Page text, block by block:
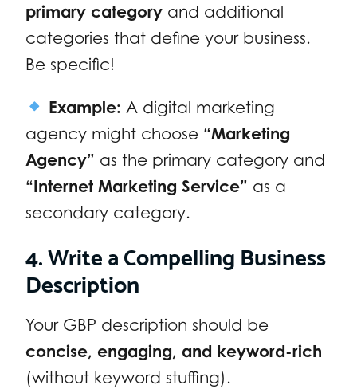
primary category and additional
categories that define your business.
Be specific!
Example: A digital marketing
agency might choose “Marketing
Agency” as the primary category and
“Internet Marketing Service” as a
secondary category.
4. Write a Compelling Business
Description
Your GBP description should be
concise, engaging, and keyword-rich
(without keyword stuffing).